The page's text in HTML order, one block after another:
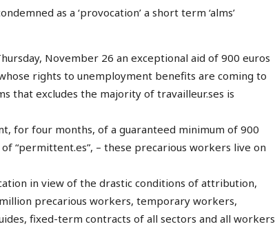
as a ‘provocation’ a short term ‘alms’
November 26 an exceptional aid of 900 euros
rights to unemployment benefits are coming to
that excludes the majority of travailleur.ses is
for four months, of a guaranteed minimum of 900
“permittent.es”, – these precarious workers live on
in view of the drastic conditions of attribution,
precarious workers, temporary workers,
fixed-term contracts of all sectors and all workers